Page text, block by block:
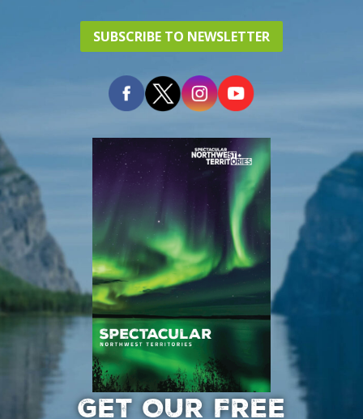
SUBSCRIBE TO NEWSLETTER
GET OUR FREE